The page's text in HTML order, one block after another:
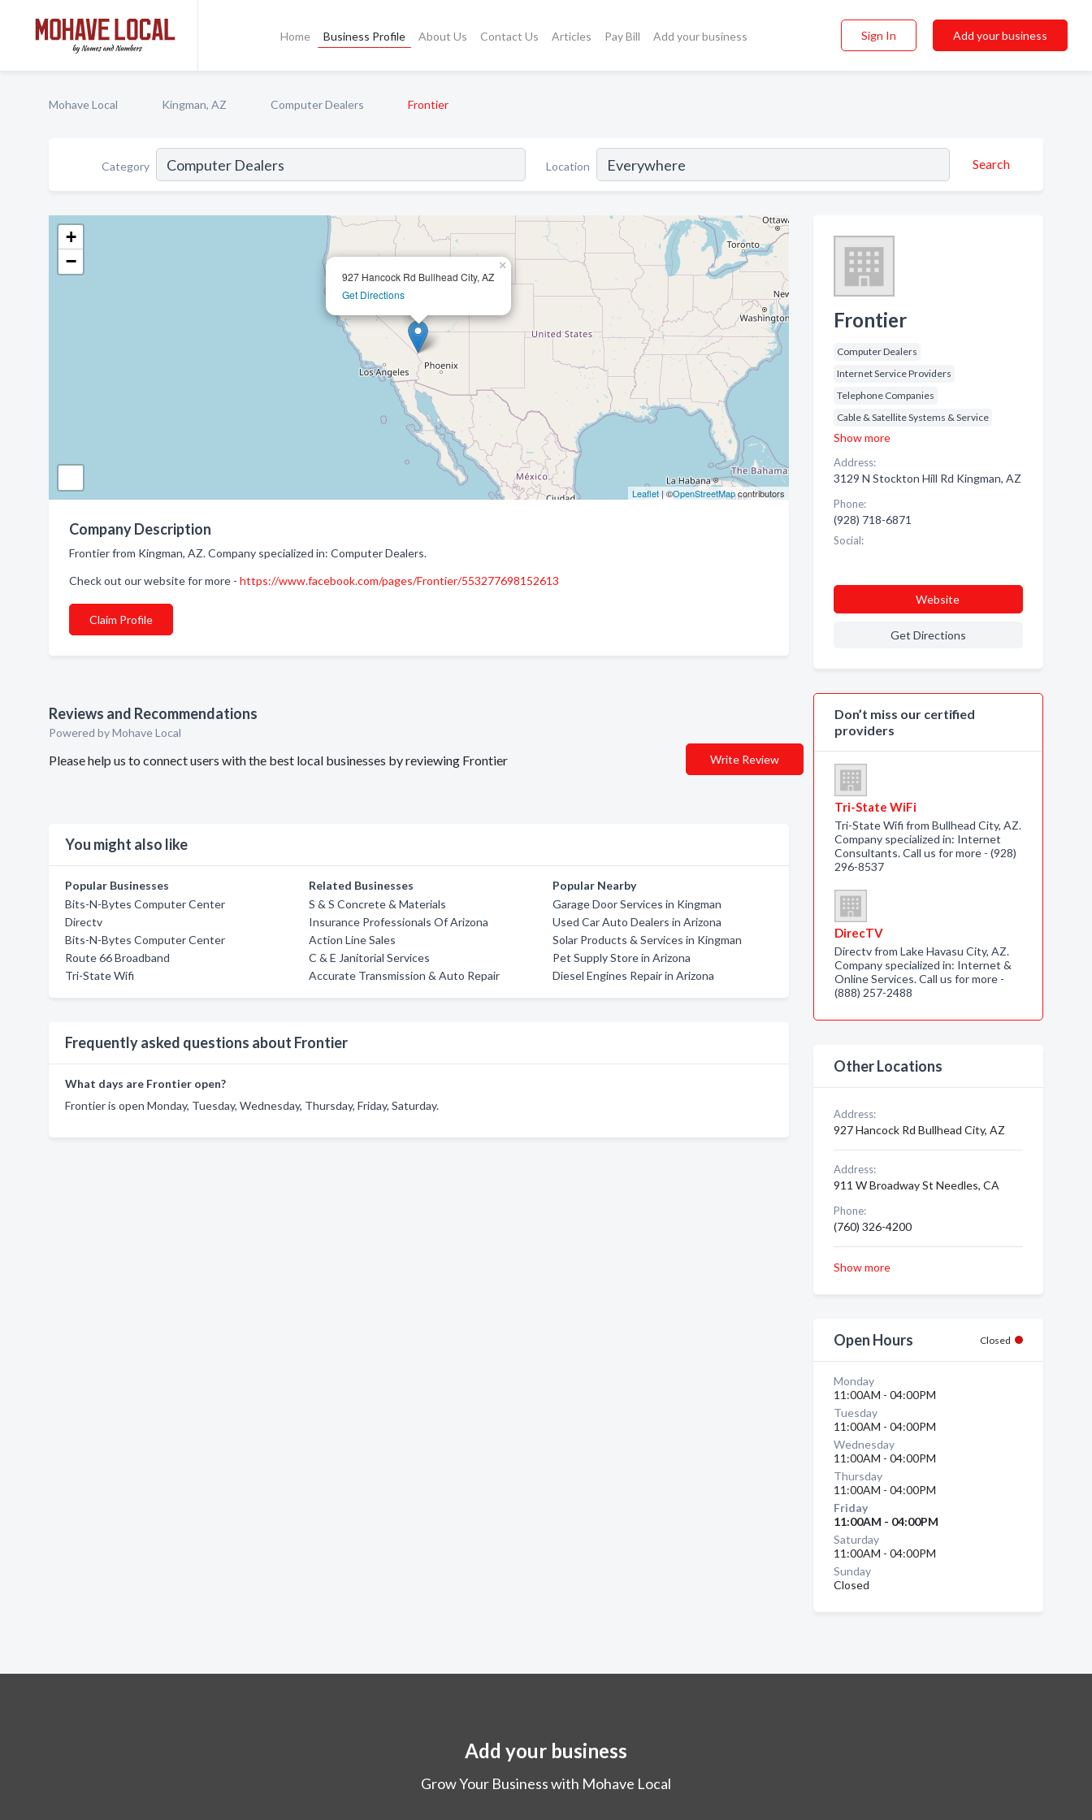
Home Business Profile About Us Contact Us Articles Pay Bill Add your business Sign In Add your business
Mohave Local Kingman, AZ Computer Dealers Frontier
Category Location Search
927 Hancock Rd Bullhead City, AZ
Get Directions
×
+
−
Leaflet| ©OpenStreetMapcontributors
Company Description
Frontier from Kingman, AZ. Company specialized in: Computer Dealers.
Check out our website for more - https://www.facebook.com/pages/Frontier/553277698152613
Claim Profile
Reviews and Recommendations
Powered by Mohave Local
Please help us to connect users with the best local businesses by reviewing Frontier Write Review
You might also like
Popular Businesses
Bits-N-Bytes Computer Center
Directv
Bits-N-Bytes Computer Center
Route 66 Broadband
Tri-State Wifi
Related Businesses
S & S Concrete & Materials
Insurance Professionals Of Arizona
Action Line Sales
C & E Janitorial Services
Accurate Transmission & Auto Repair
Popular Nearby
Garage Door Services in Kingman
Used Car Auto Dealers in Arizona
Solar Products & Services in Kingman
Pet Supply Store in Arizona
Diesel Engines Repair in Arizona
Frequently asked questions about Frontier
What days are Frontier open?
Frontier is open Monday, Tuesday, Wednesday, Thursday, Friday, Saturday.
Frontier
Computer Dealers
Internet Service Providers
Telephone Companies
Cable & Satellite Systems & Service
Show more
Address:
3129 N Stockton Hill Rd Kingman, AZ
Phone:
(928) 718-6871
Social:
Website
Get Directions
Don’t miss our certified
providers
Tri-State WiFi
Tri-State Wifi from Bullhead City, AZ.
Company specialized in: Internet
Consultants. Call us for more - (928)
296-8537
DirecTV
Directv from Lake Havasu City, AZ.
Company specialized in: Internet &
Online Services. Call us for more -
(888) 257-2488
Other Locations
Address:
927 Hancock Rd Bullhead City, AZ
Address:
911 W Broadway St Needles, CA
Phone:
(760) 326-4200
Show more
Open Hours Closed
Monday
11:00AM - 04:00PM
Tuesday
11:00AM - 04:00PM
Wednesday
11:00AM - 04:00PM
Thursday
11:00AM - 04:00PM
Friday
11:00AM - 04:00PM
Saturday
11:00AM - 04:00PM
Sunday
Closed
Add your business
Grow Your Business with Mohave Local